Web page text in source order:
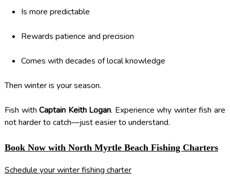
Is more predictable
Rewards patience and precision
Comes with decades of local knowledge
Then winter is your season.
Fish withCaptain Keith Logan. Experience why winter fish are
not harder to catch—just easier to understand.
Book Now with North Myrtle Beach Fishing Charters
Schedule your winter fishing charter